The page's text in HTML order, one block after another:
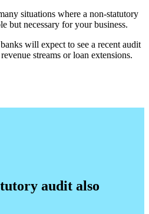
situations where a non-statutory
but necessary for your business.
will expect to see a recent audit
streams or loan extensions.
audit also